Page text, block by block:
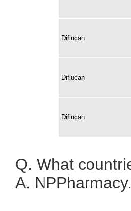
Diflucan
Diflucan
Diflucan
Q. What
A.